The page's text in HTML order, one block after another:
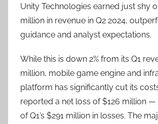
Unity Technologies earned just shy
million in revenue in Q2 2024,
guidance and analyst expectations.
While this is down 2% from its Q1
million, mobile game engine and
platform has significantly cut its
reported a net loss of $126 million —
of Q1’s $291 million in losses. The